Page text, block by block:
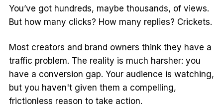
You’ve got hundreds, maybe thousands, of views.
But how many clicks? How many replies? Crickets.
Most creators and brand owners think they have a
traffic problem. The reality is much harsher: you
have a conversion gap. Your audience is watching,
but you haven't given them a compelling,
frictionless reason to take action.